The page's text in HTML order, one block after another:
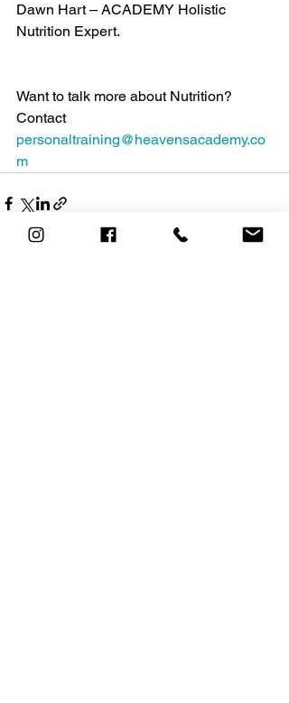
Dawn Hart – ACADEMY Holistic
Nutrition Expert.
Want to talk more about Nutrition?
Contact
personaltraining@heavensacademy.co
m